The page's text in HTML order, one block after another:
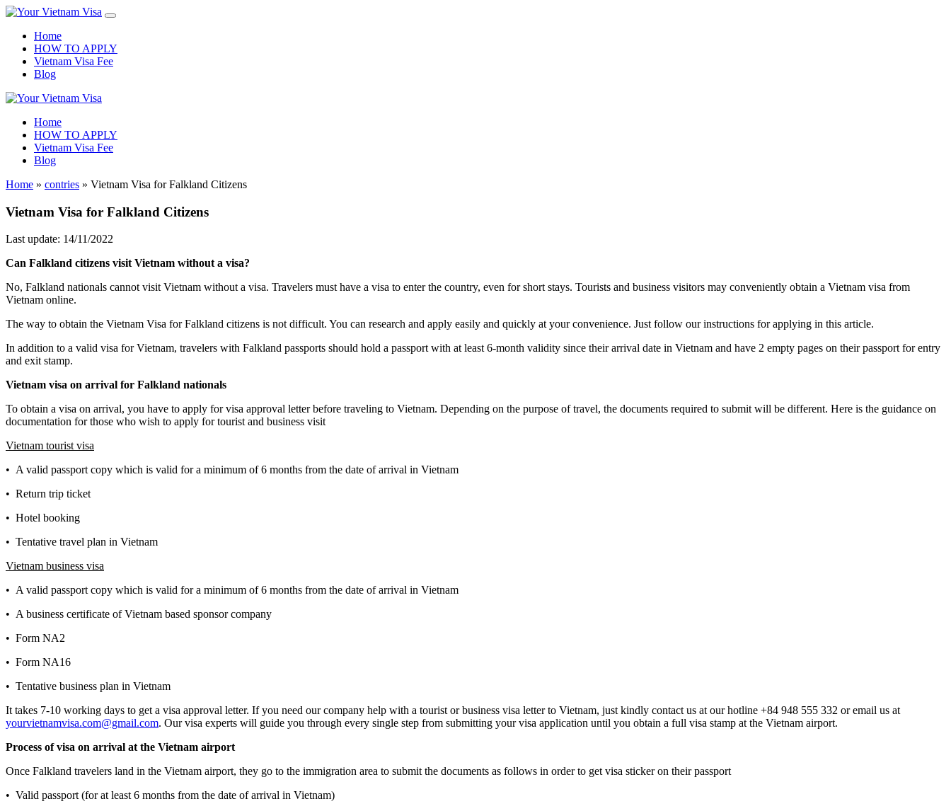
Home
HOW TO APPLY
Vietnam Visa Fee
Blog
Home
HOW TO APPLY
Vietnam Visa Fee
Blog
Home » contries » Vietnam Visa for Falkland Citizens
Vietnam Visa for Falkland Citizens
Last update: 14/11/2022
Can Falkland citizens visit Vietnam without a visa?
No, Falkland nationals cannot visit Vietnam without a visa. Travelers must have a visa to enter the country, even for short stays. Tourists and business visitors may conveniently obtain a Vietnam visa from
Vietnam online.
The way to obtain the Vietnam Visa for Falkland citizens is not difficult. You can research and apply easily and quickly at your convenience. Just follow our instructions for applying in this article.
In addition to a valid visa for Vietnam, travelers with Falkland passports should hold a passport with at least 6-month validity since their arrival date in Vietnam and have 2 empty pages on their passport for entry
and exit stamp.
Vietnam visa on arrival for Falkland nationals
To obtain a visa on arrival, you have to apply for visa approval letter before traveling to Vietnam. Depending on the purpose of travel, the documents required to submit will be different. Here is the guidance on
documentation for those who wish to apply for tourist and business visit
Vietnam tourist visa
• A valid passport copy which is valid for a minimum of 6 months from the date of arrival in Vietnam
• Return trip ticket
• Hotel booking
• Tentative travel plan in Vietnam
Vietnam business visa
• A valid passport copy which is valid for a minimum of 6 months from the date of arrival in Vietnam
• A business certificate of Vietnam based sponsor company
• Form NA2
• Form NA16
• Tentative business plan in Vietnam
It takes 7-10 working days to get a visa approval letter. If you need our company help with a tourist or business visa letter to Vietnam, just kindly contact us at our hotline +84 948 555 332 or email us at
yourvietnamvisa.com@gmail.com. Our visa experts will guide you through every single step from submitting your visa application until you obtain a full visa stamp at the Vietnam airport.
Process of visa on arrival at the Vietnam airport
Once Falkland travelers land in the Vietnam airport, they go to the immigration area to submit the documents as follows in order to get visa sticker on their passport
• Valid passport (for at least 6 months from the date of arrival in Vietnam)